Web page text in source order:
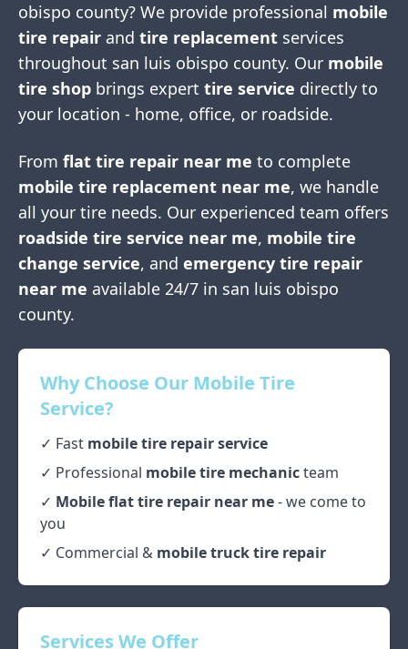
obispo county? We provide professional mobile
tire repair and tire replacement services
throughout san luis obispo county. Our mobile
tire shop brings expert tire service directly to
your location - home, office, or roadside.
From flat tire repair near me to complete
mobile tire replacement near me, we handle
all your tire needs. Our experienced team offers
roadside tire service near me, mobile tire
change service, and emergency tire repair
near me available 24/7 in san luis obispo
county.
Why Choose Our Mobile Tire
Service?
✓ Fast mobile tire repair service
✓ Professional mobile tire mechanicteam
✓ Mobile flat tire repair near me- we come to
you
✓ Commercial & mobile truck tire repair
Services We Offer